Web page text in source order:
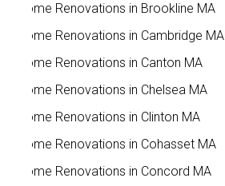
Home Renovations in Brookline MA
Home Renovations in Cambridge MA
Home Renovations in Canton MA
Home Renovations in Chelsea MA
Home Renovations in Clinton MA
Home Renovations in Cohasset MA
Home Renovations in Concord MA